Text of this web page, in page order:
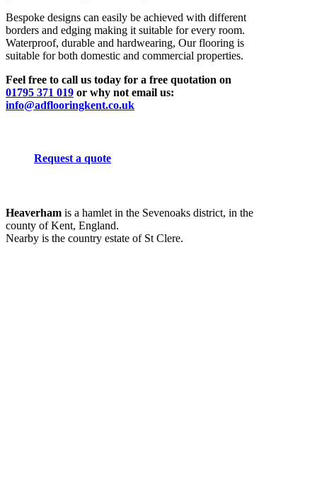
Bespoke designs can easily be achieved with different
borders and edging making it suitable for every room.
Waterproof, durable and hardwearing, Our flooring is
suitable for both domestic and commercial properties.
Feel free to call us today for a free quotation on
01795 371 019 or why not email us:
info@adflooringkent.co.uk
Request a quote
Heaverham is a hamlet in the Sevenoaks district, in the
county of Kent, England.
Nearby is the country estate of St Clere.